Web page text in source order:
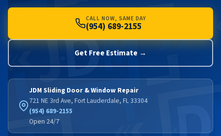
CALL NOW, SAME DAY
(954) 689-2155
Get Free Estimate →
JDM Sliding Door & Window Repair
721 NE 3rd Ave, Fort Lauderdale, FL 33304
(954) 689-2155
Open 24/7